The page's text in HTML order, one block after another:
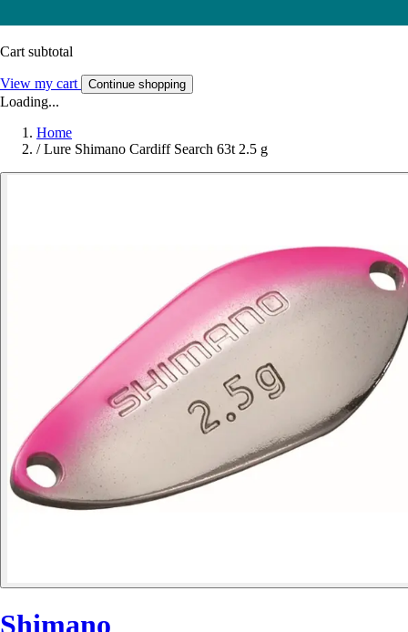
Cart subtotal
View my cart Continue shopping
Loading...
Home
/ Lure Shimano Cardiff Search 63t 2.5 g
Shimano